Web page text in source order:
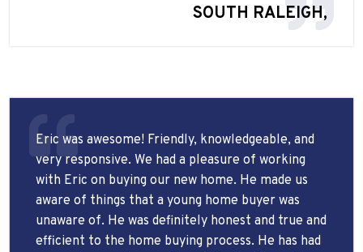
SOUTH RALEIGH,
Eric was awesome! Friendly, knowledgeable, and
very responsive. We had a pleasure of working
with Eric on buying our new home. He made us
aware of things that a young home buyer was
unaware of. He was definitely honest and true and
efficient to the home buying process. He has had